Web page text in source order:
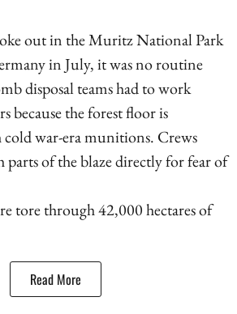
out in the Muritz National Park
in July, it was no routine
disposal teams had to work
because the forest floor is
war-era munitions. Crews
parts of the blaze directly for fear of
tore through 42,000 hectares of
Read More